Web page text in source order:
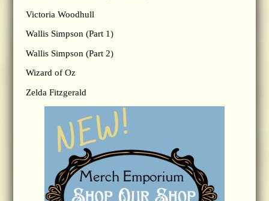
Victoria Woodhull
Wallis Simpson (Part 1)
Wallis Simpson (Part 2)
Wizard of Oz
Zelda Fitzgerald